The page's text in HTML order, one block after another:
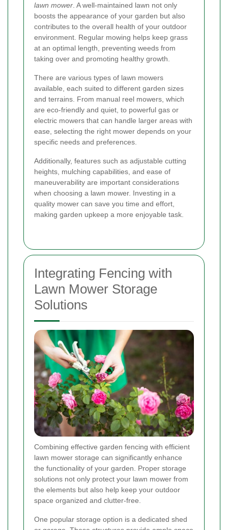
lawn mower . A well-maintained lawn not only
boosts the appearance of your garden but also
contributes to the overall health of your outdoor
environment. Regular mowing helps keep grass
at an optimal length, preventing weeds from
taking over and promoting healthy growth.
There are various types of lawn mowers
available, each suited to different garden sizes
and terrains. From manual reel mowers, which
are eco-friendly and quiet, to powerful gas or
electric mowers that can handle larger areas with
ease, selecting the right mower depends on your
specific needs and preferences.
Additionally, features such as adjustable cutting
heights, mulching capabilities, and ease of
maneuverability are important considerations
when choosing a lawn mower. Investing in a
quality mower can save you time and effort,
making garden upkeep a more enjoyable task.
Integrating Fencing with
Lawn Mower Storage
Solutions
Combining effective garden fencing with efficient
lawn mower storage can significantly enhance
the functionality of your garden. Proper storage
solutions not only protect your lawn mower from
the elements but also help keep your outdoor
space organized and clutter-free.
One popular storage option is a dedicated shed